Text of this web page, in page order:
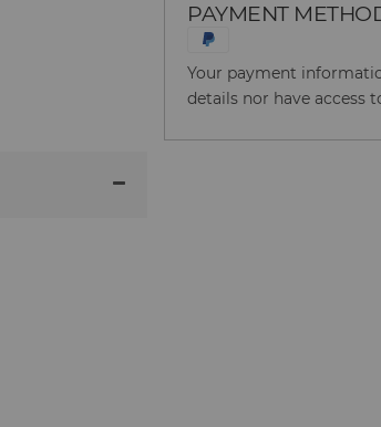
PAYMENT
Your payment
details nor have access